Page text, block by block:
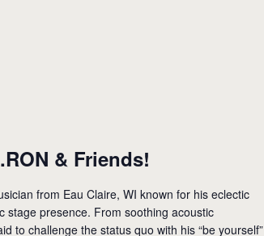
& Friends!
from Eau Claire, WI known for his eclectic
stage presence. From soothing acoustic
to challenge the status quo with his “be yourself”